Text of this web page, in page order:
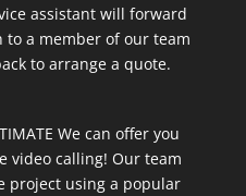
assistant will forward
a member of our team
to arrange a quote.
We can offer you
video calling! Our team
project using a popular